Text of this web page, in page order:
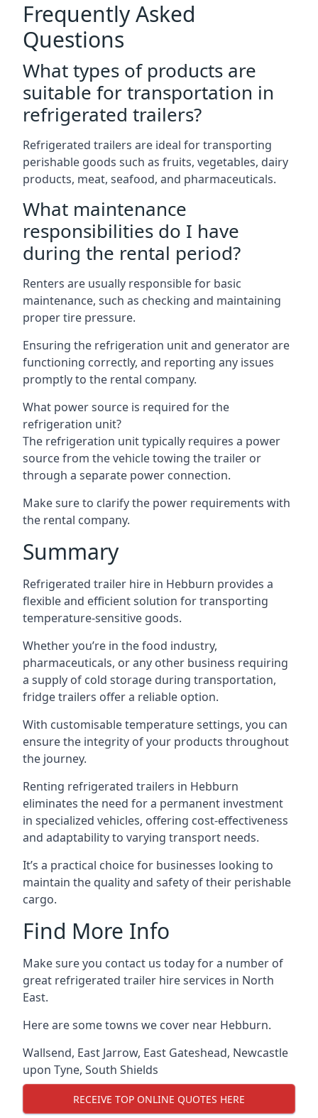
Frequently Asked
Questions
What types of products are
suitable for transportation in
refrigerated trailers?
Refrigerated trailers are ideal for transporting
perishable goods such as fruits, vegetables, dairy
products, meat, seafood, and pharmaceuticals.
What maintenance
responsibilities do I have
during the rental period?
Renters are usually responsible for basic
maintenance, such as checking and maintaining
proper tire pressure.
Ensuring the refrigeration unit and generator are
functioning correctly, and reporting any issues
promptly to the rental company.
What power source is required for the
refrigeration unit?
The refrigeration unit typically requires a power
source from the vehicle towing the trailer or
through a separate power connection.
Make sure to clarify the power requirements with
the rental company.
Summary
Refrigerated trailer hire in Hebburn provides a
flexible and efficient solution for transporting
temperature-sensitive goods.
Whether you’re in the food industry,
pharmaceuticals, or any other business requiring
a supply of cold storage during transportation,
fridge trailers offer a reliable option.
With customisable temperature settings, you can
ensure the integrity of your products throughout
the journey.
Renting refrigerated trailers in Hebburn
eliminates the need for a permanent investment
in specialized vehicles, offering cost-effectiveness
and adaptability to varying transport needs.
It’s a practical choice for businesses looking to
maintain the quality and safety of their perishable
cargo.
Find More Info
Make sure you contact us today for a number of
great refrigerated trailer hire services in North
East.
Here are some towns we cover near Hebburn.
Wallsend, East Jarrow, East Gateshead, Newcastle
upon Tyne, South Shields
RECEIVE TOP ONLINE QUOTES HERE